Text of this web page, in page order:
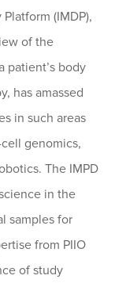
(IMDP),
of the
patient’s body
has amassed
in such areas
genomics,
The IMPD
in the
samples for
from PIIO
of study